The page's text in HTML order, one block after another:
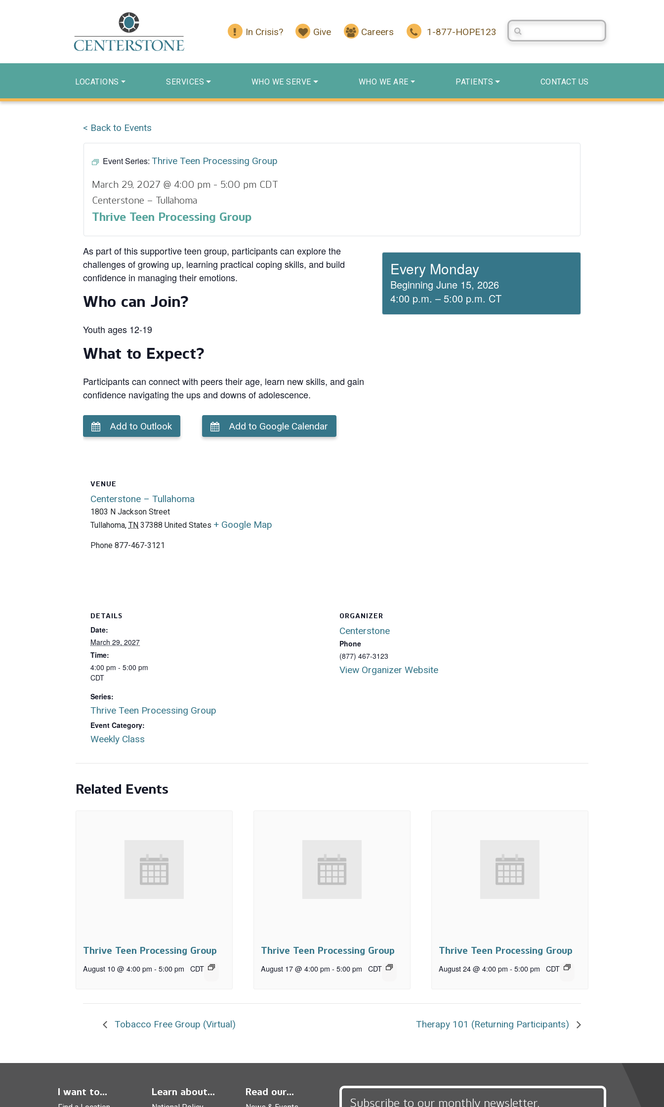
In Crisis? Give Careers 1-877-HOPE123
Search Centerstone
LOCATIONS SERVICES WHO WE SERVE WHO WE ARE PATIENTS CONTACT US
< Back to Events
Event Series: Thrive Teen Processing Group
March 29, 2027 @ 4:00 pm - 5:00 pm CDT
Centerstone – Tullahoma
Thrive Teen Processing Group
As part of this supportive teen group, participants can explore the
challenges of growing up, learning practical coping skills, and build
confidence in managing their emotions.
Who can Join?
Youth ages 12-19
What to Expect?
Participants can connect with peers their age, learn new skills, and gain
confidence navigating the ups and downs of adolescence.
Every Monday
Beginning June 15, 2026
4:00 p.m. – 5:00 p.m. CT
Add to Outlook Add to Google Calendar
DETAILS
Date:
March 29, 2027
Time:
4:00 pm - 5:00 pm
CDT
Series:
Thrive Teen Processing Group
Event Category:
Weekly Class
ORGANIZER
Centerstone
Phone
(877) 467-3123
View Organizer Website
VENUE
Centerstone – Tullahoma
1803 N Jackson Street
Tullahoma, TN 37388 United States + Google Map
Phone 877-467-3121
Related Events
Thrive Teen Processing Group
August 10 @ 4:00 pm - 5:00 pm CDT
Thrive Teen Processing Group
August 17 @ 4:00 pm - 5:00 pm CDT
Thrive Teen Processing Group
August 24 @ 4:00 pm - 5:00 pm CDT
Tobacco Free Group (Virtual) Therapy 101 (Returning Participants)
I want to... Learn about... Read our...
Subscribe to our monthly newsletter,